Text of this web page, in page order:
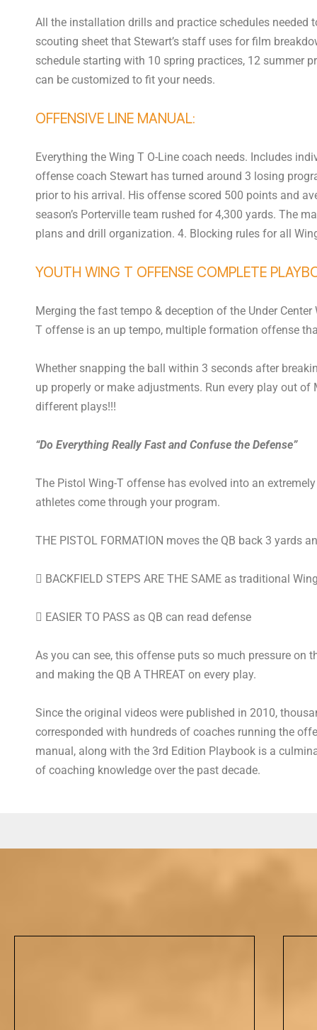
All the installation drills and practice schedules
scouting sheet that Stewart’s staff uses for film
schedule starting with 10 spring practices, 12 summer
can be customized to fit your needs.
OFFENSIVE LINE MANUAL:
Everything the Wing T O-Line coach needs. Includes
offense coach Stewart has turned around 3 losing
prior to his arrival. His offense scored 500 points and
season’s Porterville team rushed for 4,300 yards. The
plans and drill organization. 4. Blocking rules for all
YOUTH WING T OFFENSE COMPLETE
Merging the fast tempo & deception of the Under
T offense is an up tempo, multiple formation offense
Whether snapping the ball within 3 seconds after
up properly or make adjustments. Run every play out
different plays!!!
“Do Everything Really Fast and Confuse the Defense”
The Pistol Wing-T offense has evolved into an
athletes come through your program.
THE PISTOL FORMATION moves the QB back 3 yards
 BACKFIELD STEPS ARE THE SAME as traditional
 EASIER TO PASS as QB can read defense
As you can see, this offense puts so much pressure on
and making the QB A THREAT on every play.
Since the original videos were published in 2010,
corresponded with hundreds of coaches running the
manual, along with the 3rd Edition Playbook is a
of coaching knowledge over the past decade.